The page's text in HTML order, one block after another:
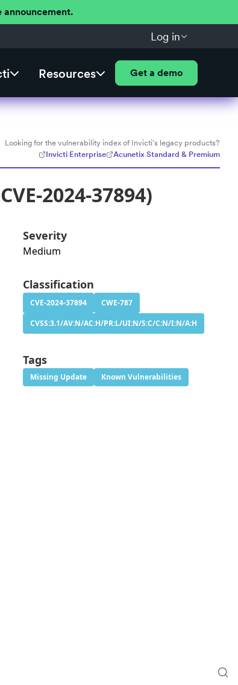
announcement.
Log in
Resources Get a demo
Looking for the vulnerability index of Invicti's legacy products?
Invicti Enterprise
Acunetix Standard & Premium
2024-37894)
Severity
Medium
Classification
CVE-2024-37894
CWE-787
CVSS:3.1/AV:N/AC:H/PR:L/UI:N/S:C/C:N/I:N/A:H
Tags
Missing Update Known Vulnerabilities